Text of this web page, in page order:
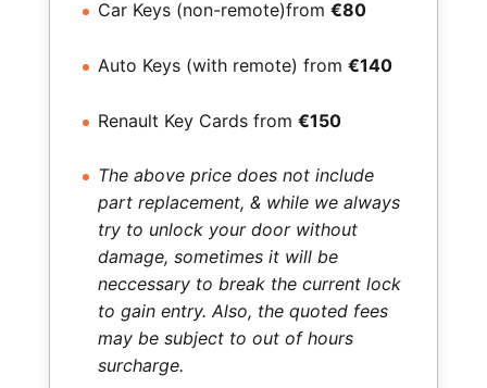
Car Keys (non-remote)from €80
Auto Keys (with remote) from €140
Renault Key Cards from €150
The above price does not include
part replacement, & while we always
try to unlock your door without
damage, sometimes it will be
neccessary to break the current lock
to gain entry. Also, the quoted fees
may be subject to out of hours
surcharge.